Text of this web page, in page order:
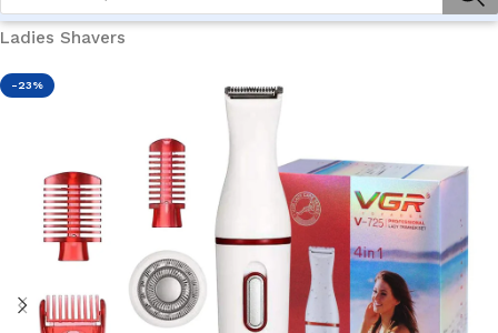
Home/Women's Grooming/Ladies Hair Removal/
Ladies Shavers
-23%